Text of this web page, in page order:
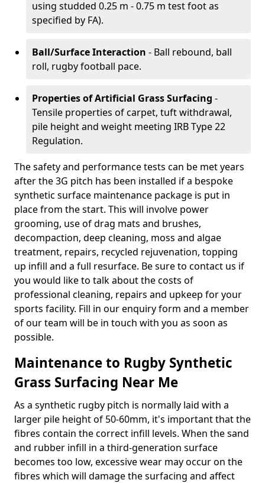
using studded 0.25 m - 0.75 m test foot as
specified by FA).
Ball/Surface Interaction - Ball rebound, ball
roll, rugby football pace.
Properties of Artificial Grass Surfacing -
Tensile properties of carpet, tuft withdrawal,
pile height and weight meeting IRB Type 22
Regulation.
The safety and performance tests can be met years
after the 3G pitch has been installed if a bespoke
synthetic surface maintenance package is put in
place from the start. This will involve power
grooming, use of drag mats and brushes,
decompaction, deep cleaning, moss and algae
treatment, repairs, recycled rejuvenation, topping
up infill and a full resurface. Be sure to contact us if
you would like to talk about the costs of
professional cleaning, repairs and upkeep for your
sports facility. Fill in our enquiry form and a member
of our team will be in touch with you as soon as
possible.
Maintenance to Rugby Synthetic
Grass Surfacing Near Me
As a synthetic rugby pitch is normally laid with a
larger pile height of 50-60mm, it's important that the
fibres contain the correct infill levels. When the sand
and rubber infill in a third-generation surface
becomes too low, excessive wear may occur on the
fibres which will damage the surfacing and affect